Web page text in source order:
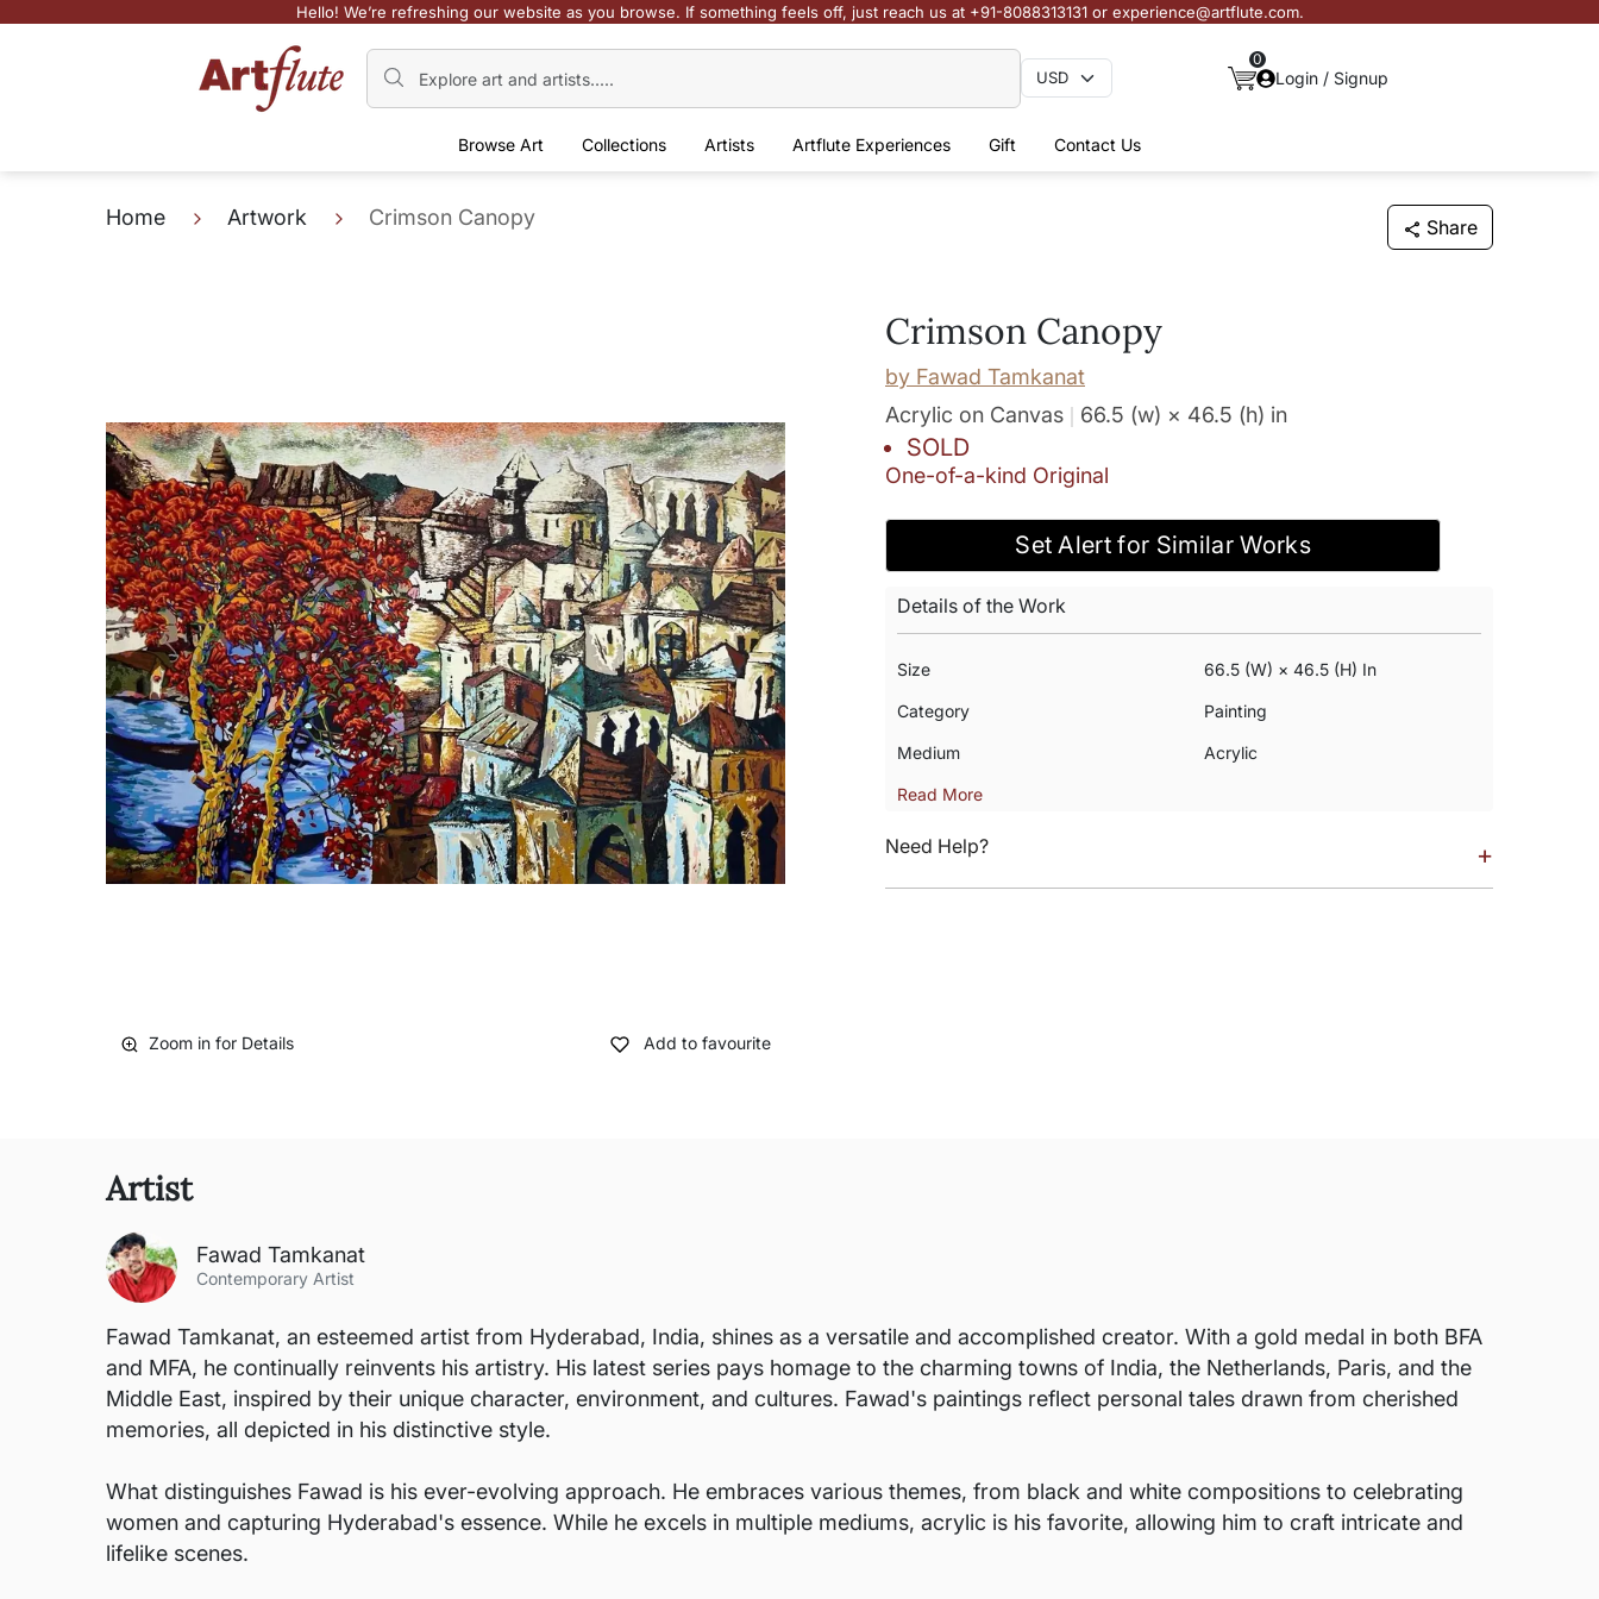
Hello! We’re refreshing our website as you browse. If something feels off, just reach us at +91-8088313131 or experience@artflute.com.
0
Login / Signup
Browse Art Collections Artists Artflute Experiences Gift Contact Us
Home Artwork Crimson Canopy Share
Zoom in for Details Add to favourite
Crimson Canopy
by Fawad Tamkanat
Acrylic on Canvas
66.5 (w) × 46.5 (h) in
SOLD
One-of-a-kind Original
Set Alert for Similar Works
Details of the Work
Size 66.5 (w) × 46.5 (h) In
Category Painting
Medium Acrylic
Read More
Need Help? +
Artist
Fawad Tamkanat
Contemporary Artist
Fawad Tamkanat, an esteemed artist from Hyderabad, India, shines as a versatile and accomplished creator. With a gold medal in both BFA
and MFA, he continually reinvents his artistry. His latest series pays homage to the charming towns of India, the Netherlands, Paris, and the
Middle East, inspired by their unique character, environment, and cultures. Fawad's paintings reflect personal tales drawn from cherished
memories, all depicted in his distinctive style.
What distinguishes Fawad is his ever-evolving approach. He embraces various themes, from black and white compositions to celebrating
women and capturing Hyderabad's essence. While he excels in multiple mediums, acrylic is his favorite, allowing him to craft intricate and
lifelike scenes.